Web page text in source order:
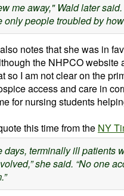
me away," Wald later
only people troubled by
notes that she was in
the NHPCOwebsite
so I am not clear on the
access and care in
for nursing students
this time from the NY
days, terminally ill patients
she said. “No one
.”